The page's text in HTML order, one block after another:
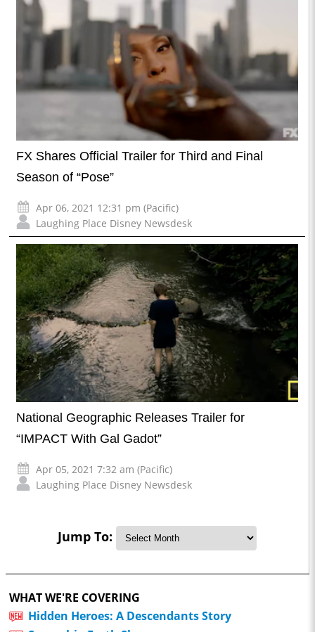
FX Shares Official Trailer for Third and Final
Season of “Pose”
Apr 06, 2021 12:31 pm (Pacific)
Laughing Place Disney Newsdesk
National Geographic Releases Trailer for
“IMPACT With Gal Gadot”
Apr 05, 2021 7:32 am (Pacific)
Laughing Place Disney Newsdesk
Jump To:
WHAT WE'RE COVERING
Hidden Heroes: A Descendants Story